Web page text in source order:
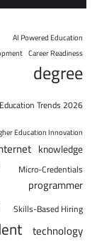
AI Powered Education
Career Readiness
degree
Education Trends 2026
Education Innovation
knowledge
Micro-Credentials
programmer
Skills-Based Hiring
technology